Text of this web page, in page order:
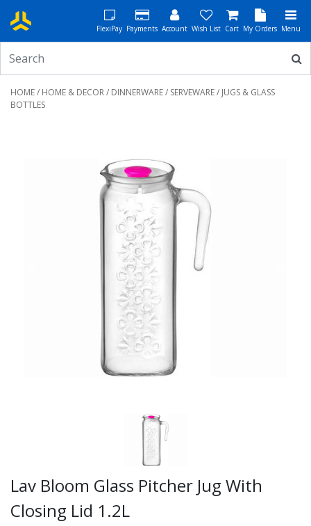
FlexiPay Payments Account Wish List Cart My Orders Menu
HOME/ HOME & DECOR/ DINNERWARE/ SERVEWARE/ JUGS & GLASS
BOTTLES
Lav Bloom Glass Pitcher Jug With
Closing Lid 1.2L